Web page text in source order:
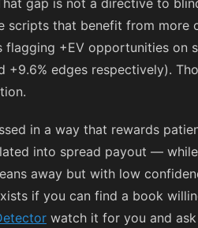
gap is not a directive to
that benefit from more
flagging +EV opportunities on
+9.6% edges respectively).
in a way that rewards
into spread payout —
away but with low
if you can find a book
watch it for you and